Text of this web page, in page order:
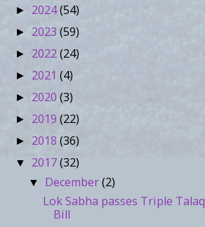
► 2024(54)
► 2023 (59)
► 2022(24)
► 2021 (4)
► 2020 (3)
► 2019 (22)
► 2018 (36)
▼ 2017(32)
▼ December(2)
Lok Sabha passes Triple Talaq
Bill